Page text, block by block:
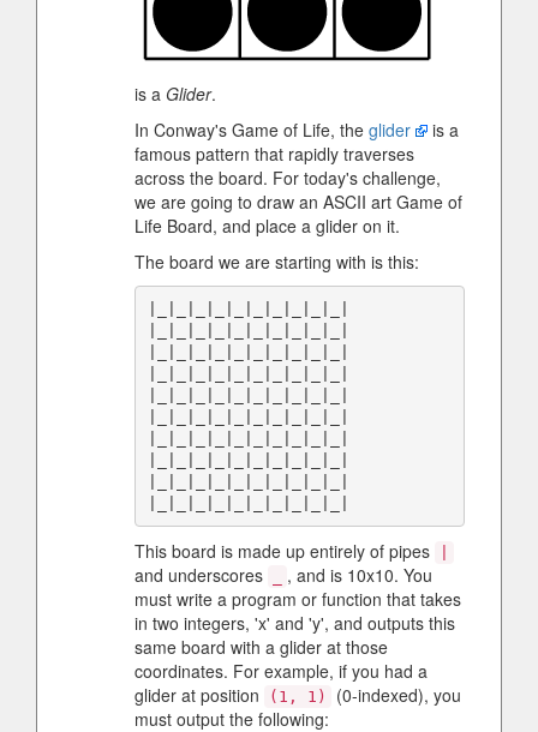
is a Glider.
In Conway's Game of Life, the glider
is a
famous pattern that rapidly traverses
across the board. For today's challenge,
we are going to draw an ASCII art Game of
Life Board, and place a glider on it.
The board we are starting with is this:
This board is made up entirely of pipes
and underscores
, and is 10x10. You
must write a program or function that takes
in two integers, 'x' and 'y', and outputs this
same board with a glider at those
coordinates. For example, if you had a
glider at position
(1, 1)
(0-indexed), you
must output the following: